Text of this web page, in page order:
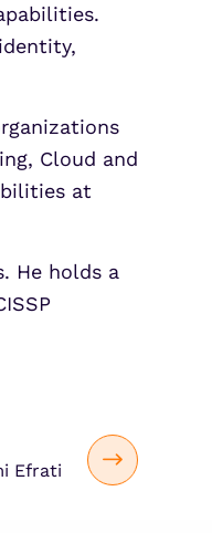
Cloud and
at
He holds a
Efrati